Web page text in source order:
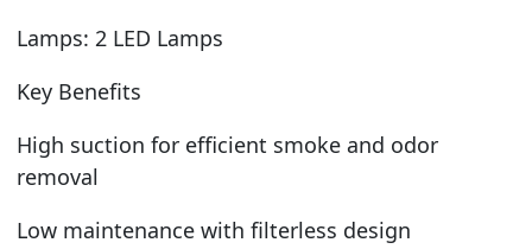
Lamps: 2 LED Lamps
Key Benefits
High suction for efficient smoke and odor
removal
Low maintenance with filterless design